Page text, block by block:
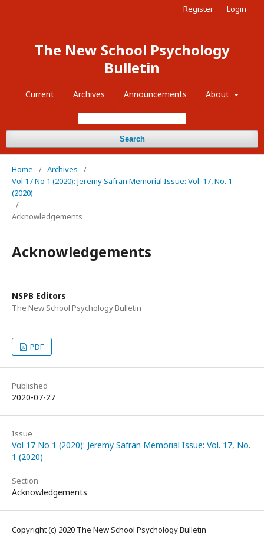
The New School Psychology
Bulletin
Current Archives Announcements About
Search
Register Login
Home / Archives
/
Vol 17 No 1 (2020): Jeremy Safran Memorial Issue: Vol. 17, No. 1
(2020)
/
Acknowledgements
Acknowledgements
NSPB Editors
The New School Psychology Bulletin
PDF
Published
2020-07-27
Issue
Vol 17 No 1 (2020): Jeremy Safran Memorial Issue: Vol. 17, No.
1 (2020)
Section
Acknowledgements
Copyright (c) 2020 The New School Psychology Bulletin